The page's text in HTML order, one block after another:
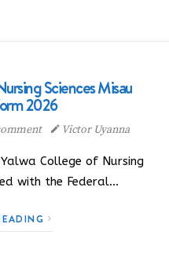
Sciences Misau
2026
Victor Uyanna
College of Nursing
with the Federal…